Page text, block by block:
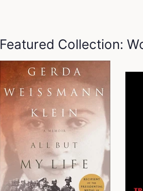
Featured Collection: